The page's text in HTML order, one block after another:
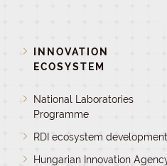
INNOVATION
ECOSYSTEM
National Laboratories
Programme
RDI ecosystem development
Hungarian Innovation